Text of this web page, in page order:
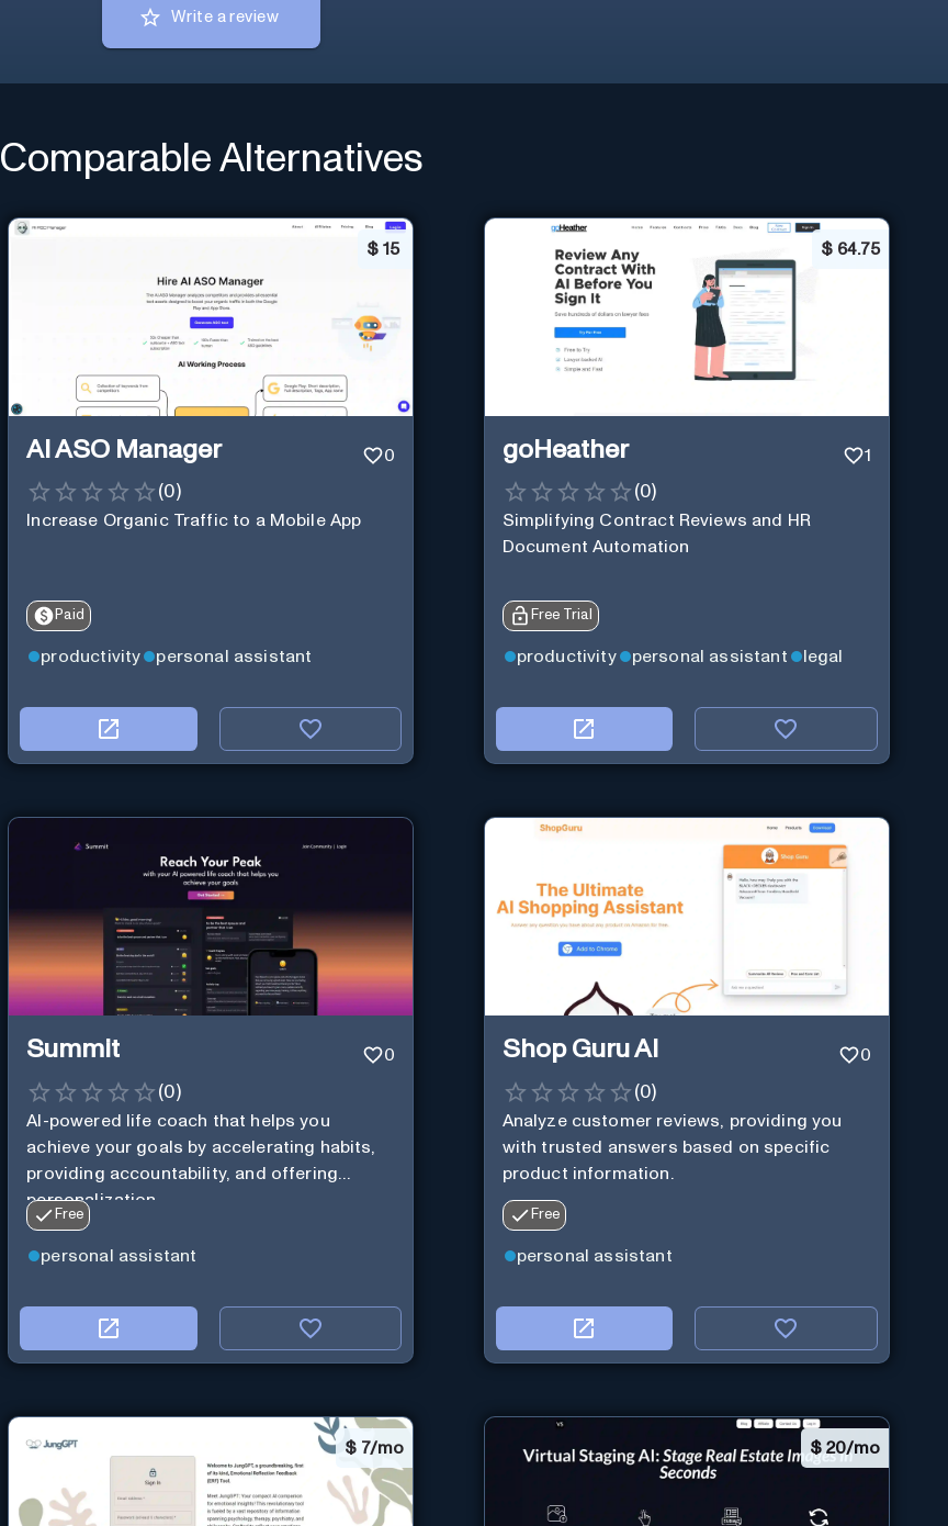
Write a review
Comparable Alternatives
$15
AI ASO Manager 0
(0)
Increase Organic Traffic to a Mobile App
Paid
productivity personal assistant
$ 64.75
goHeather 1
(0)
Simplifying Contract Reviews and HR
Document Automation
Free Trial
productivity personal assistant legal
Summit 0
(0)
AI-powered life coach that helps you
achieve your goals by accelerating habits,
providing accountability, and offering
personalization.
Free
personal assistant
Shop Guru AI 0
(0)
Analyze customer reviews, providing you
with trusted answers based on specific
product information.
Free
personal assistant
$ 7/mo $ 20/mo